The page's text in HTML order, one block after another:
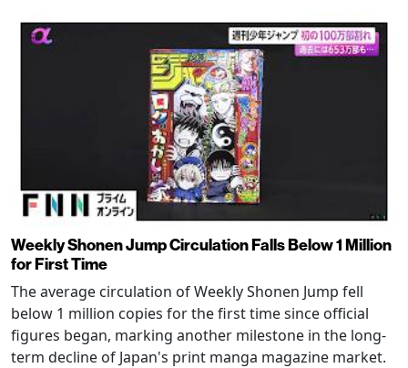
Weekly Shonen Jump Circulation Falls Below 1 Million
for First Time
The average circulation of Weekly Shonen Jump fell
below 1 million copies for the first time since official
figures began, marking another milestone in the long-
term decline of Japan's print manga magazine market.